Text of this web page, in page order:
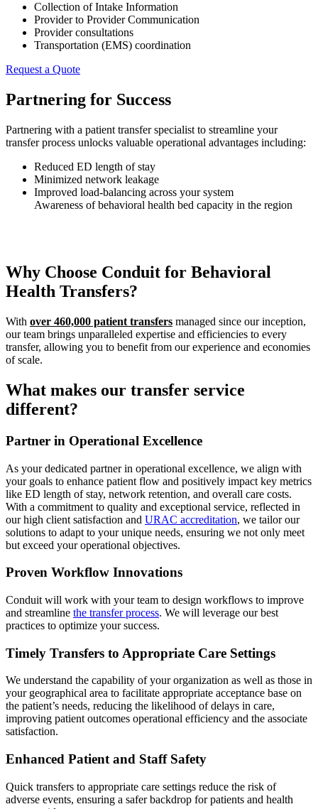
Collection of Intake Information
Provider to Provider Communication
Provider consultations
Transportation (EMS) coordination
Request a Quote
Partnering for Success
Partnering with a patient transfer specialist to streamline your
transfer process unlocks valuable operational advantages including:
Reduced ED length of stay
Minimized network leakage
Improved load-balancing across your system
Awareness of behavioral health bed capacity in the region
Why Choose Conduit for Behavioral
Health Transfers?
With over 460,000 patient transfers managed since our inception,
our team brings unparalleled expertise and efficiencies to every
transfer, allowing you to benefit from our experience and economies
of scale.
What makes our transfer service
different?
Partner in Operational Excellence
As your dedicated partner in operational excellence, we align with
your goals to enhance patient flow and positively impact key metrics
like ED length of stay, network retention, and overall care costs.
With a commitment to quality and exceptional service, reflected in
our high client satisfaction and URAC accreditation, we tailor our
solutions to adapt to your unique needs, ensuring we not only meet
but exceed your operational objectives.​
Proven Workflow Innovations
Conduit will work with your team to design workflows to improve
and streamline the transfer process. We will leverage our best
practices to optimize your success.
Timely Transfers to Appropriate Care Settings
We understand the capability of your organization as well as those in
your geographical area to facilitate appropriate acceptance base on
the patient’s needs, reducing the likelihood of delays in care,
improving patient outcomes operational efficiency and the associate
satisfaction.
Enhanced Patient and Staff Safety
Quick transfers to appropriate care settings reduce the risk of
adverse events, ensuring a safer backdrop for patients and health